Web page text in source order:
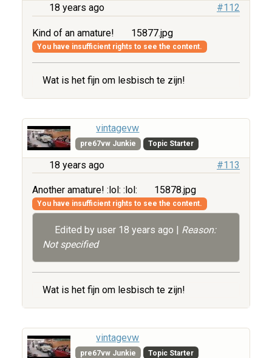
18 years ago #112
Kind of an amature! 15877.jpg
You have insufficient rights to see the content.
Wat is het fijn om lesbisch te zijn!
vintagevw
pre67vw Junkie Topic Starter
18 years ago #113
Another amature! :lol: :lol: 15878.jpg
You have insufficient rights to see the content.
Edited by user 18 years ago | Reason:
Not specified
Wat is het fijn om lesbisch te zijn!
vintagevw
pre67vw Junkie Topic Starter